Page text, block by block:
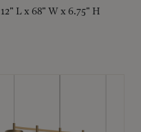
12" L x 68" W x 6.75" H